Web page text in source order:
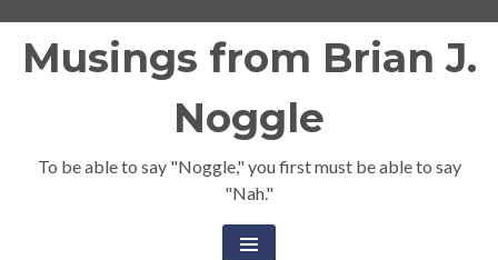
Musings from Brian J.
Noggle
To be able to say "Noggle," you first must be able to say
"Nah."